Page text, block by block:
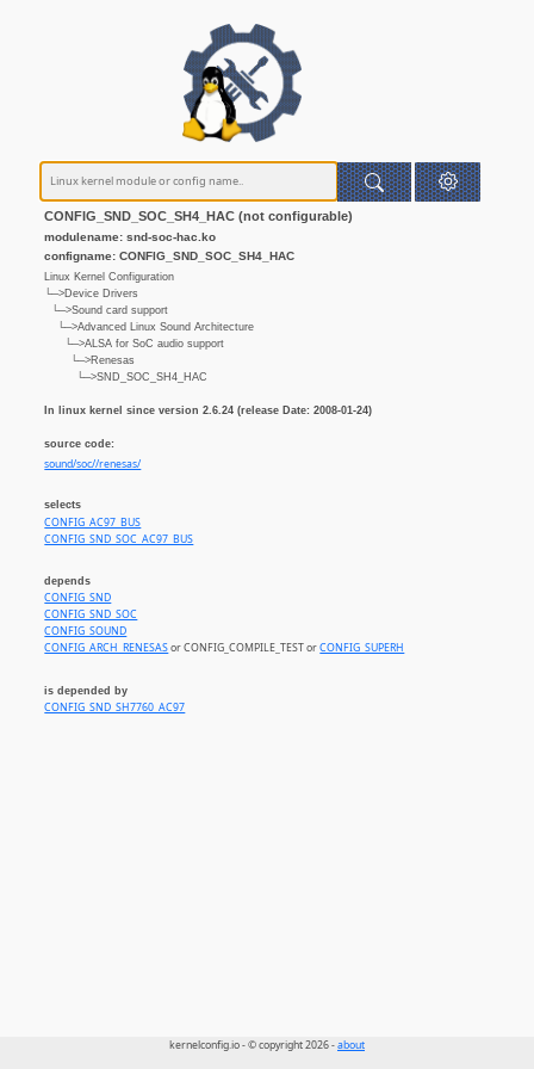
CONFIG_SND_SOC_SH4_HAC (not configurable)
modulename: snd-soc-hac.ko
configname: CONFIG_SND_SOC_SH4_HAC
Linux Kernel Configuration
└─>Device Drivers
└─>Sound card support
└─>Advanced Linux Sound Architecture
└─>ALSA for SoC audio support
└─>Renesas
└─>SND_SOC_SH4_HAC
In linux kernel since version 2.6.24 (release Date: 2008-01-24)
source code:
sound/soc//renesas/
selects
CONFIG_AC97_BUS
CONFIG_SND_SOC_AC97_BUS
depends
CONFIG_SND
CONFIG_SND_SOC
CONFIG_SOUND
CONFIG_ARCH_RENESASor CONFIG_COMPILE_TEST orCONFIG_SUPERH
is depended by
CONFIG_SND_SH7760_AC97
kernelconfig.io - © copyright 2026 -about